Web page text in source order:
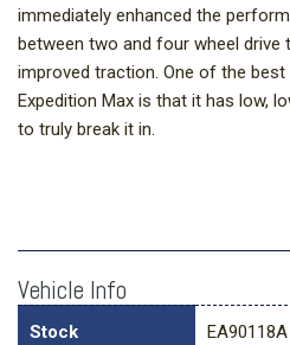
immediately enhanced the
between two and four wheel drive
improved traction. One of the
Expedition Max is that it has low,
to truly break it in.
Vehicle Info
Stock EA90118A